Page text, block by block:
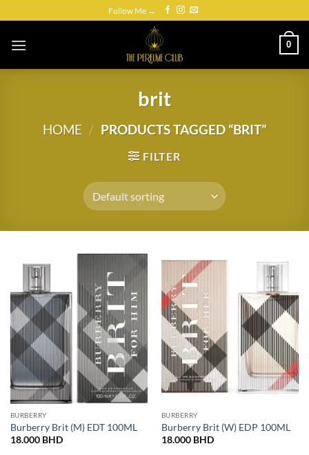
to
content
Follow Me →
0
brit
HOME / PRODUCTS TAGGED “BRIT”
FILTER
BURBERRY
Burberry Brit (M) EDT 100ML
18.000 BHD
BURBERRY
Burberry Brit (W) EDP 100ML
18.000 BHD